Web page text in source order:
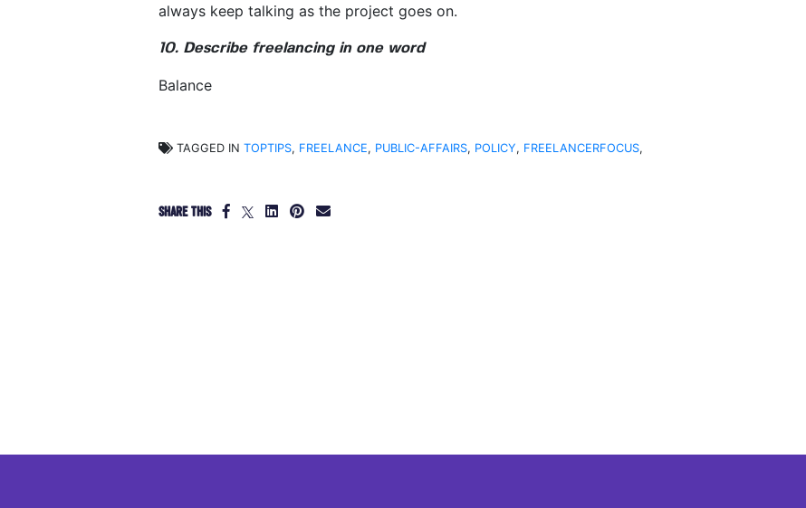
always keep talking as the project goes on.
10. Describe freelancing in one word
Balance
TAGGED IN TOPTIPS, FREELANCE, PUBLIC-AFFAIRS, POLICY, FREELANCERFOCUS,
SHARE THIS